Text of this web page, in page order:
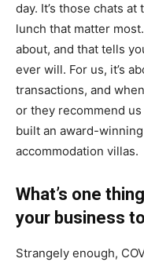
day. It’s those chats
lunch that matter
about, and that tells
ever will. For us, it’s
transactions, and
or they recommend us
built an award-
accommodation villas.
What’s one
your business
Strangely enough,